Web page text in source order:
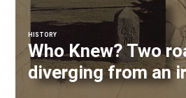
HISTORY
Who Knew? Two
diverging from an